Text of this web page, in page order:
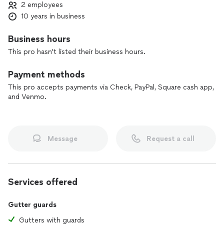
2 employees
10 years in business
Business hours
This pro hasn't listed their business hours.
Payment methods
This pro accepts payments via Check, PayPal, Square cash app,
and Venmo.
Message Request a call
Services offered
Gutter guards
Gutters with guards